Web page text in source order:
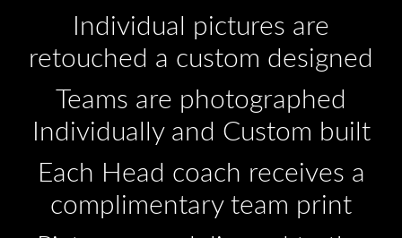
Individual pictures are
retouched a custom designed
Teams are photographed
Individually and Custom built
Each Head coach receives a
complimentary team print